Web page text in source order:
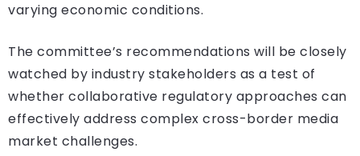
varying economic conditions.
The committee’s recommendations will be closely
watched by industry stakeholders as a test of
whether collaborative regulatory approaches can
effectively address complex cross-border media
market challenges.